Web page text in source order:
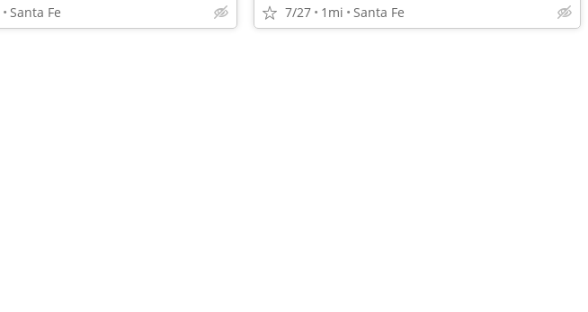
Santa Fe 7/27 1mi Santa Fe